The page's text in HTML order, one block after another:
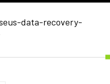
data-recovery-